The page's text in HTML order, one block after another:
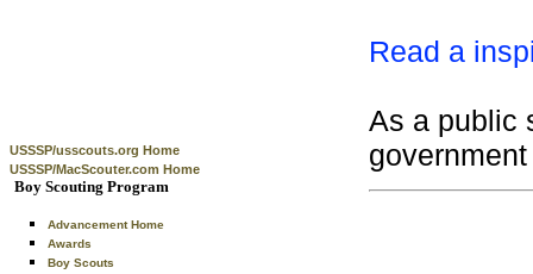
USSSP/usscouts.org Home
USSSP/MacScouter.com Home
Boy Scouting Program
Advancement Home
Awards
Boy Scouts
Read a
As a public